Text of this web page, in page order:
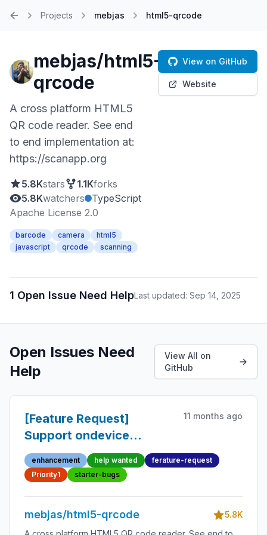
Projects mebjas html5-qrcode
mebjas/html5-
qrcode
A cross platform HTML5
QR code reader. See end
to end implementation at:
https://scanapp.org
5.8Kstars 1.1Kforks
5.8Kwatchers
TypeScript
Apache License 2.0
barcode camera
html5
javascript
qrcode scanning
View on GitHub
Website
1 Open Issue Need HelpLast updated: Sep 14, 2025
Open Issues Need
Help
View All on
GitHub
[Feature Request]
Support ondevice
rotation in Mobile
devices
11 months ago
enhancement help wanted
ferature-request
Priority1
starter-bugs
mebjas/html5-qrcode
5.8K